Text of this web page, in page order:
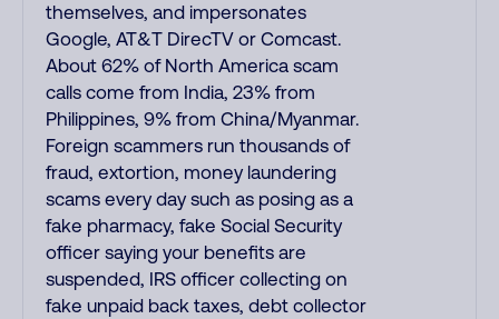
themselves, and impersonates
Google, AT&T DirecTV or Comcast.
About 62% of North America scam
calls come from India, 23% from
Philippines, 9% from China/Myanmar.
Foreign scammers run thousands of
fraud, extortion, money laundering
scams every day such as posing as a
fake pharmacy, fake Social Security
officer saying your benefits are
suspended, IRS officer collecting on
fake unpaid back taxes, debt collector